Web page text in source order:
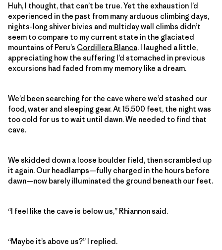
Huh, I thought, that can’t be true. Yet the exhaustion I’d
experienced in the past from many arduous climbing days,
nights-long shiver bivies and multiday wall climbs didn’t
seem to compare to my current state in the glaciated
mountains of Peru’s Cordillera Blanca. I laughed a little,
appreciating how the suffering I’d stomached in previous
excursions had faded from my memory like a dream.
We’d been searching for the cave where we’d stashed our
food, water and sleeping gear. At 15,500 feet, the night was
too cold for us to wait until dawn. We needed to find that
cave.
We skidded down a loose boulder field, then scrambled up
it again. Our headlamps—fully charged in the hours before
dawn—now barely illuminated the ground beneath our feet.
“I feel like the cave is below us,” Rhiannon said.
“Maybe it’s above us?” I replied.